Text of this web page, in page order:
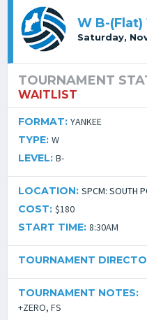
W B-(Flat)
Saturday,
TOURNAMENT
WAITLIST
FORMAT: YANKEE
TYPE: W
LEVEL: B-
LOCATION: SPCM: SOUTH
COST: $180
START TIME: 8:30AM
TOURNAMENT
TOURNAMENT NOTES:
+ZERO, FS